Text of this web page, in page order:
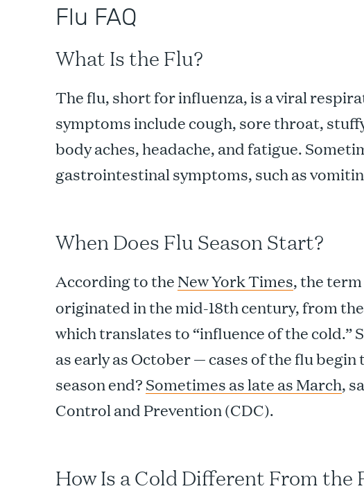
Flu FAQ
What Is the Flu?
The flu, short for influenza, is a viral
symptoms include cough, sore throat,
body aches, headache, and fatigue.
gastrointestinal symptoms, such as
When Does Flu Season Start?
According to theNew York Times, the term
originated in the mid-18th century, from
which translates to “influence of the cold.”
as early as October — cases of the flu begin
season end? Sometimes as late as March,
Control and Prevention (CDC).
How Is a Cold Different From the